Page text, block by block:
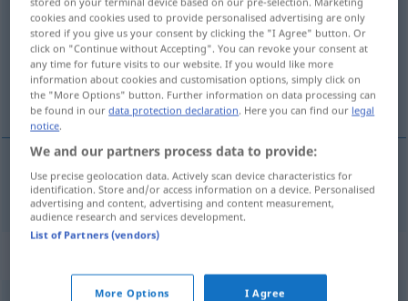
Overview of all translations
(For more details, click/tap on the translation)
karig, armoedig, schraal
karig,armoedig,schraal kärglich
cookies and cookies used to provide personalised advertising are only
stored if you give us your consent by clicking the "I Agree" button. Or
click on "Continue without Accepting". You can revoke your consent at
any time for future visits to our website. If you would like more
information about cookies and customisation options, simply click on
the "More Options" button. Further information on data processing can
be found in ourdata protection declaration. Here you can find our legal
notice.
We and our partners process data to provide:
Use precise geolocation data. Actively scan device characteristics for
identification. Store and/or access information on a device. Personalised
advertising and content, advertising and content measurement,
audience research and services development.
List of Partners (vendors)
More Options I Agree